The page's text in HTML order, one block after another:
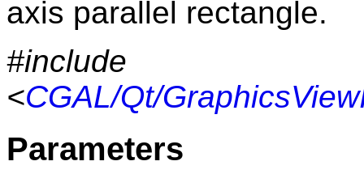
axis parallel rectangle.
#include
<CGAL/Qt/
Parameters